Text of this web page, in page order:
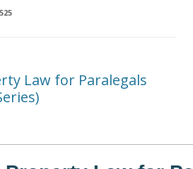
Law for Paralegals